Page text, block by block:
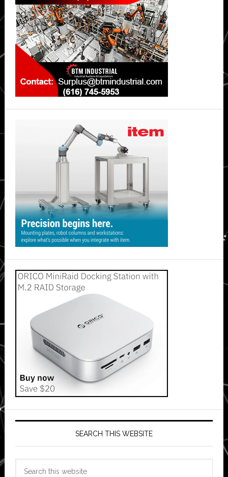
SEARCH THIS WEBSITE